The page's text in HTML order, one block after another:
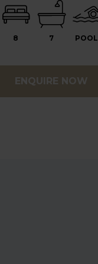
8 7 POOL
ENQUIRE NOW